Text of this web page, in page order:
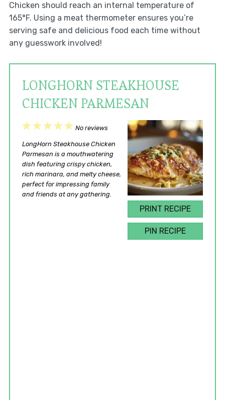
Chicken should reach an internal temperature of
165°F. Using a meat thermometer ensures you’re
serving safe and delicious food each time without
any guesswork involved!
LONGHORN STEAKHOUSE
CHICKEN PARMESAN
PRINT RECIPE
PIN RECIPE
5
Stars
4
Stars
3
Stars
2
Stars
1
Star
No reviews
LongHorn Steakhouse Chicken
Parmesan is a mouthwatering
dish featuring crispy chicken,
rich marinara, and melty cheese,
perfect for impressing family
and friends at any gathering.